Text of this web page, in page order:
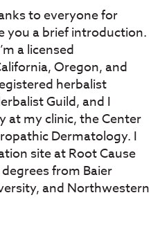
to everyone for
you a brief introduction.
a licensed
Oregon, and
herbalist
Guild, and I
at my clinic, the Center
Dermatology. I
site at Root Cause
from Baier
and Northwestern